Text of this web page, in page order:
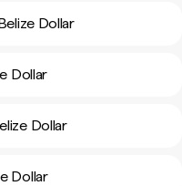
Dollar
Dollar
Dollar
Dollar